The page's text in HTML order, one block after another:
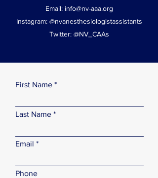
First Name
Last Name
Email
Phone
Email: info@nv-aaa.org
Instagram: @nvanesthesiologistassistants
Twitter: @NV_CAAs